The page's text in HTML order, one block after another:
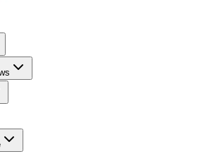
Advisor
Market News
Retirement 101